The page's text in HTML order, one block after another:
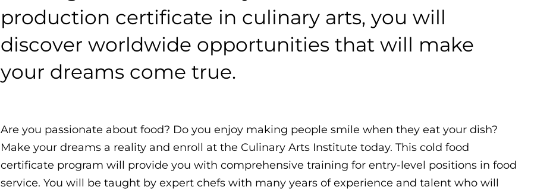
production certificate in culinary arts, you will
discover worldwide opportunities that will make
your dreams come true.
Are you passionate about food? Do you enjoy making people smile when they eat your dish?
Make your dreams a reality and enroll at the Culinary Arts Institute today. This cold food
certificate program will provide you with comprehensive training for entry-level positions in food
service. You will be taught by expert chefs with many years of experience and talent who will